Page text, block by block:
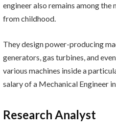
engineer also remains among
from childhood.
They design power-producing
generators, gas turbines, and
various machines inside a
salary of a Mechanical Engineer
Research Analyst